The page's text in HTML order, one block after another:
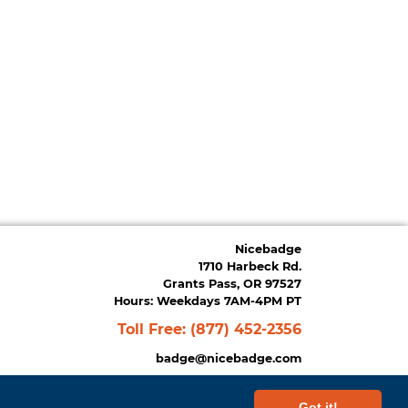
Nicebadge
1710 Harbeck Rd.
Grants Pass, OR 97527
Hours: Weekdays 7AM-4PM PT
Toll Free: (877) 452-2356
badge@nicebadge.com